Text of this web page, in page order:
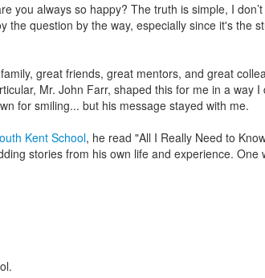
you always so happy? The truth is simple, I
the question by the way, especially since it's the
great friends, great mentors, and great
Mr. John Farr, shaped this for me in a way I
for smiling... but his message stayed with me.
Kent School, he read "All I Really Need to
stories from his own life and experience. One